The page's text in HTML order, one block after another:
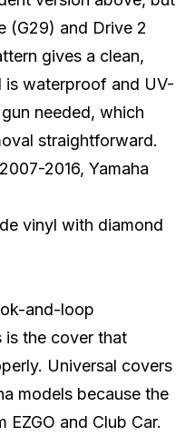
(G29) and Drive 2
gives a clean,
is waterproof and UV-
needed, which
straightforward.
2016, Yamaha
vinyl with diamond
and-loop
is the cover that
Universal covers
models because the
and Club Car.